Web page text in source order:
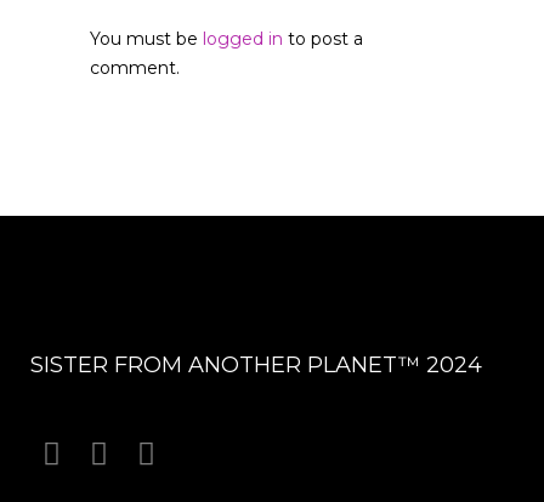
You must be logged in to post a
comment.
SISTER FROM ANOTHER PLANET™ 2024